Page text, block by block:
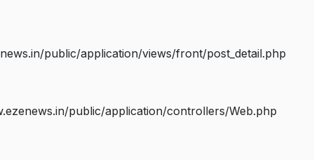
public/application/views/front/post_detail.php
public/application/controllers/Web.php